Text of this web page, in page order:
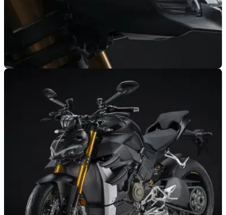
Ducati Streetfighter V2 officially announced |
features & details
The Ducati Streetfighter V2 has officially been announced to
the world – is this the ultimate road-going version of the
Italian naked?